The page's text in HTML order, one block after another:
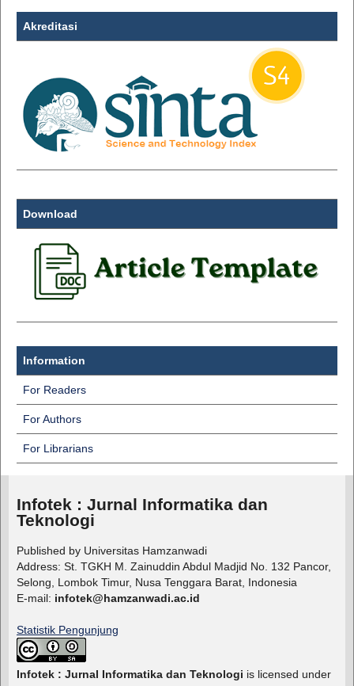
Akreditasi
Download
Information
For Readers
For Authors
For Librarians
Infotek : Jurnal Informatika dan
Teknologi
Published by Universitas Hamzanwadi
Address: St. TGKH M. Zainuddin Abdul Madjid No. 132 Pancor,
Selong, Lombok Timur, Nusa Tenggara Barat, Indonesia
E-mail: infotek@hamzanwadi.ac.id
Statistik Pengunjung
Infotek : Jurnal Informatika dan Teknologi is licensed under